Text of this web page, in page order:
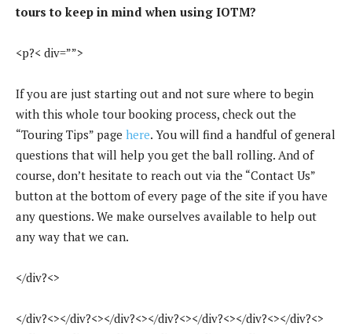
tours to keep in mind when using IOTM?
<p?< div=””>
If you are just starting out and not sure where to begin
with this whole tour booking process, check out the
“Touring Tips” page here. You will find a handful of general
questions that will help you get the ball rolling. And of
course, don’t hesitate to reach out via the “Contact Us”
button at the bottom of every page of the site if you have
any questions. We make ourselves available to help out
any way that we can.
</div?<>
</div?<></div?<></div?<></div?<></div?<></div?<></div?<>